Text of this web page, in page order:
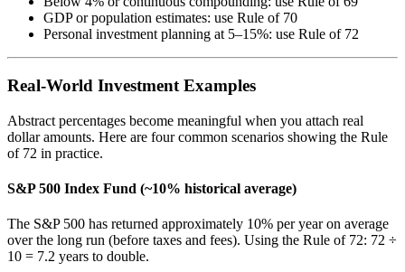
GDP or population estimates: use Rule of 70
Personal investment planning at 5–15%: use Rule of 72
Real-World Investment Examples
Abstract percentages become meaningful when you attach real
dollar amounts. Here are four common scenarios showing the Rule
of 72 in practice.
S&P 500 Index Fund (~10% historical average)
The S&P 500 has returned approximately 10% per year on average
over the long run (before taxes and fees). Using the Rule of 72: 72 ÷
10 = 7.2 years to double.